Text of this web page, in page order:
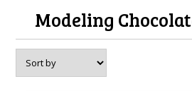
Modeling